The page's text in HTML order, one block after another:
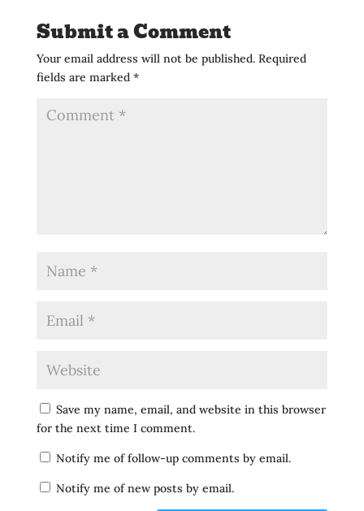
Submit a Comment
Your email address will not be published. Required
fields are marked *
Save my name, email, and website in this browser
for the next time I comment.
Notify me of follow-up comments by email.
Notify me of new posts by email.